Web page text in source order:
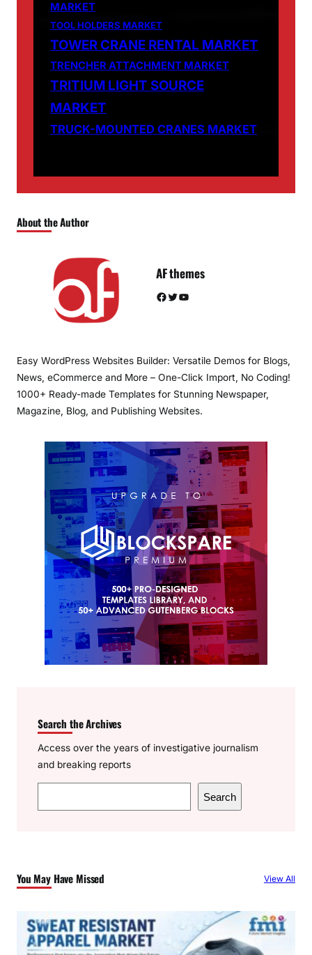
MARKET
TOOL HOLDERS MARKET
TOWER CRANE RENTAL MARKET
TRENCHER ATTACHMENT MARKET
TRITIUM LIGHT SOURCE
MARKET
TRUCK-MOUNTED CRANES MARKET
About the Author
AF themes
Facebook Twitter YouTube
Easy WordPress Websites Builder: Versatile Demos for Blogs,
News, eCommerce and More – One-Click Import, No Coding!
1000+ Ready-made Templates for Stunning Newspaper,
Magazine, Blog, and Publishing Websites.
Search the Archives
Access over the years of investigative journalism
and breaking reports
e
h
Search
You May Have Missed View All